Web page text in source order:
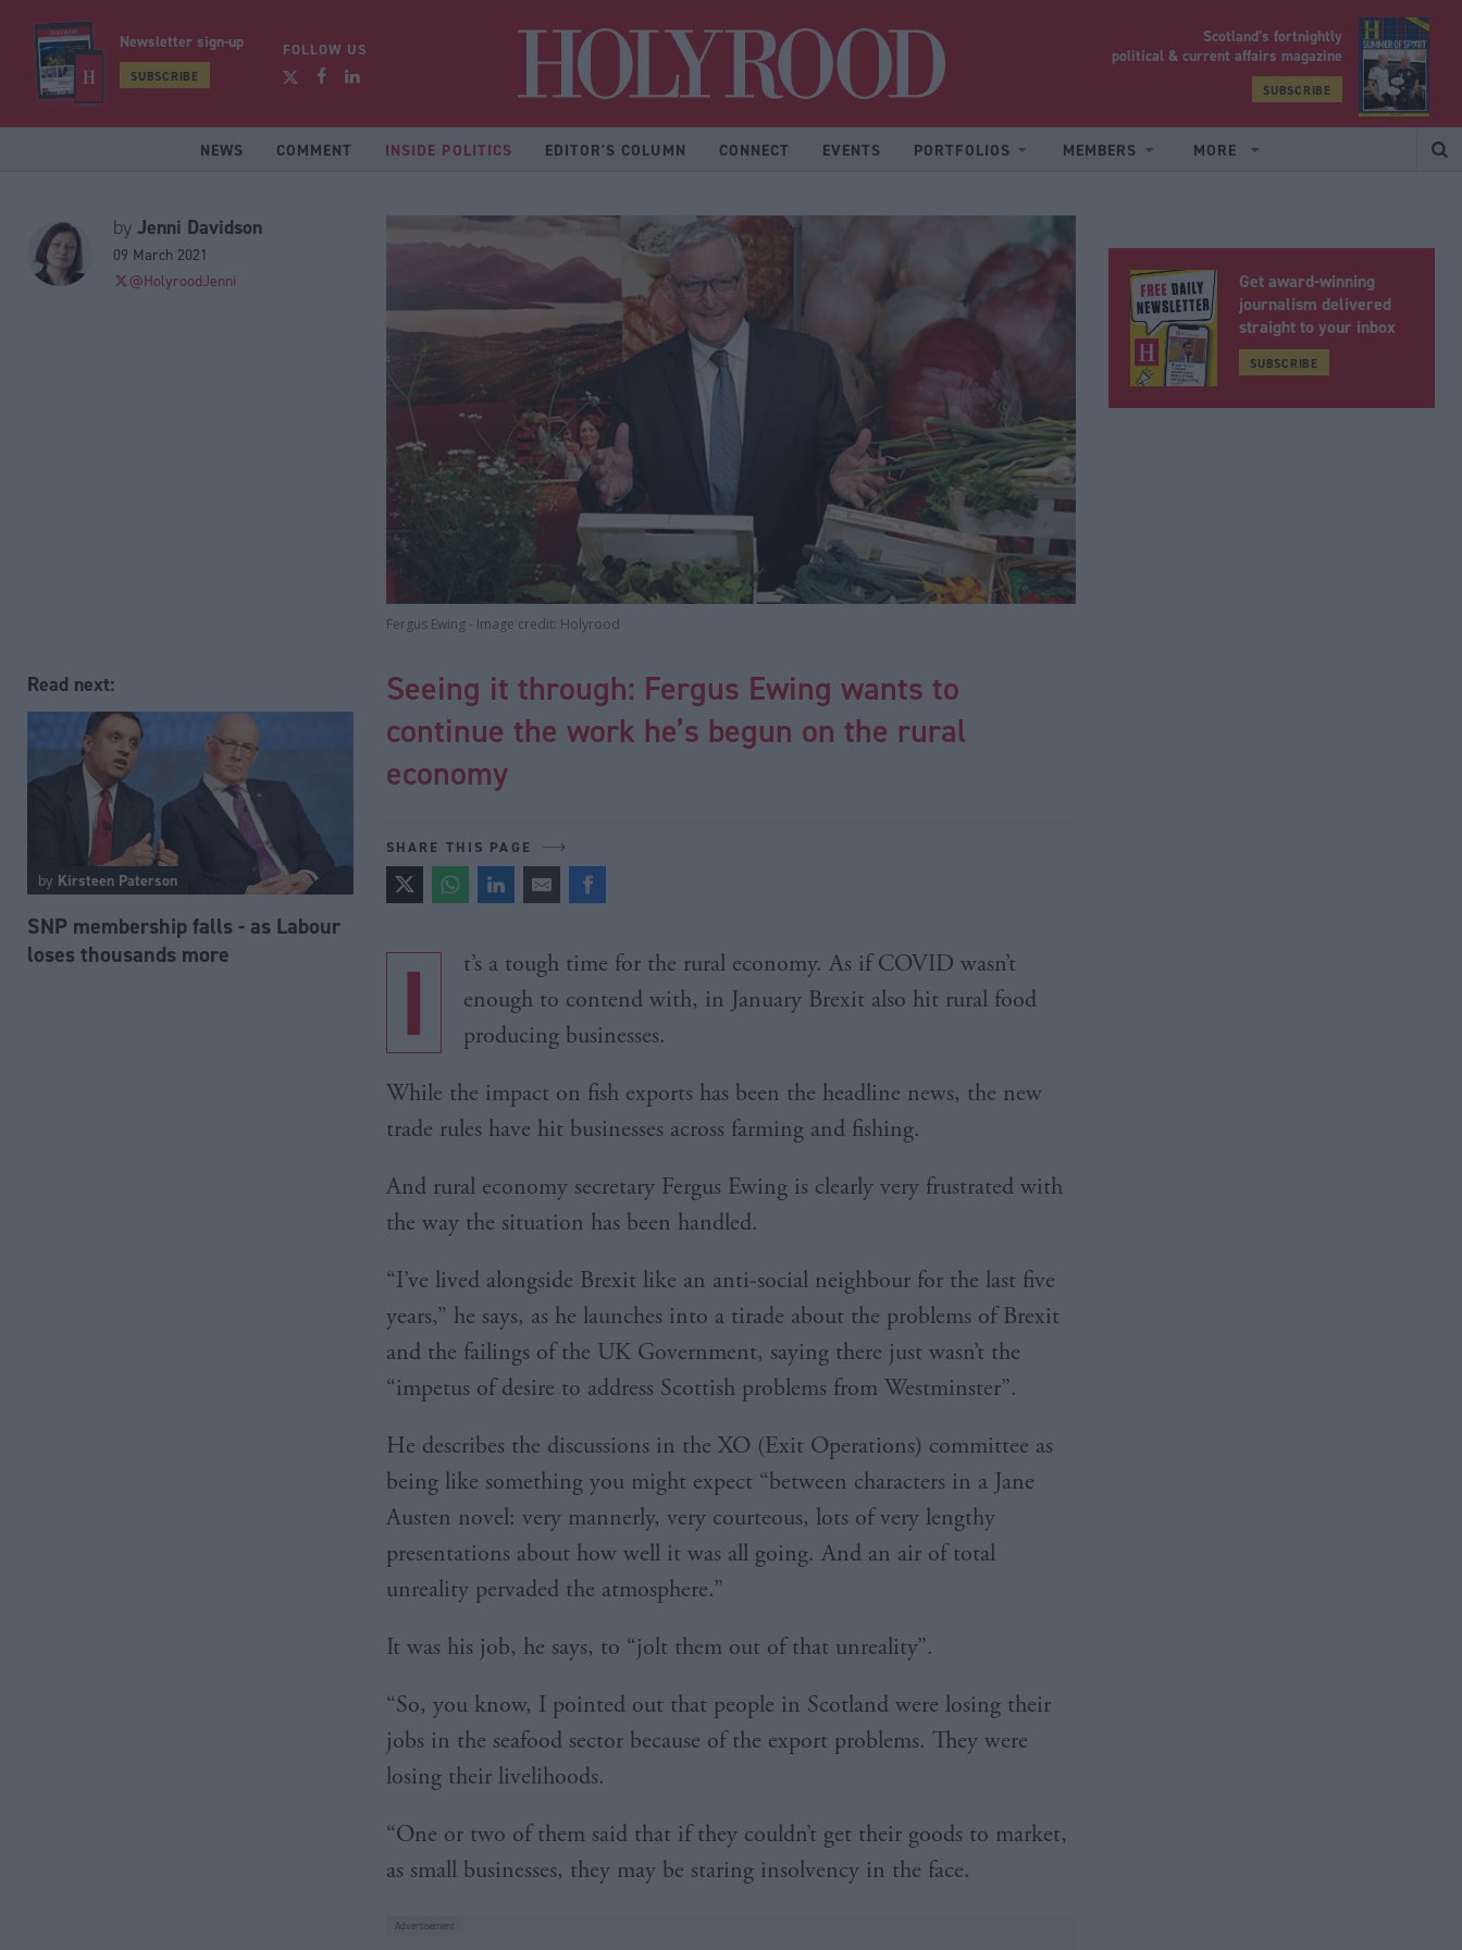
Newsletter sign-up
SUBSCRIBE
FOLLOW US
Scotland’s fortnightly
political & current affairs magazine
SUBSCRIBE
NEWS COMMENT INSIDE POLITICS EDITOR'S COLUMN CONNECT EVENTS PORTFOLIOS MEMBERS MORE
by Jenni Davidson
09 March 2021
@HolyroodJenni
Read next:
by Kirsteen Paterson
SNP membership falls - as Labour
loses thousands more
Fergus Ewing - Image credit: Holyrood
Seeing it through: Fergus Ewing wants to
continue the work he’s begun on the rural
economy
SHARE THIS PAGE
I
t’s a tough time for the rural economy. As if COVID wasn’t
enough to contend with, in January Brexit also hit rural food
producing businesses.
While the impact on fish exports has been the headline news, the new
trade rules have hit businesses across farming and fishing.
And rural economy secretary Fergus Ewing is clearly very frustrated with
the way the situation has been handled.
“I’ve lived alongside Brexit like an anti-social neighbour for the last five
years,” he says, as he launches into a tirade about the problems of Brexit
and the failings of the UK Government, saying there just wasn’t the
“impetus of desire to address Scottish problems from Westminster”.
He describes the discussions in the XO (Exit Operations) committee as
being like something you might expect “between characters in a Jane
Austen novel: very mannerly, very courteous, lots of very lengthy
presentations about how well it was all going. And an air of total
unreality pervaded the atmosphere.”
It was his job, he says, to “jolt them out of that unreality”.
“So, you know, I pointed out that people in Scotland were losing their
jobs in the seafood sector because of the export problems. They were
losing their livelihoods.
“One or two of them said that if they couldn’t get their goods to market,
as small businesses, they may be staring insolvency in the face.
Get award-winning
journalism delivered
straight to your inbox
SUBSCRIBE